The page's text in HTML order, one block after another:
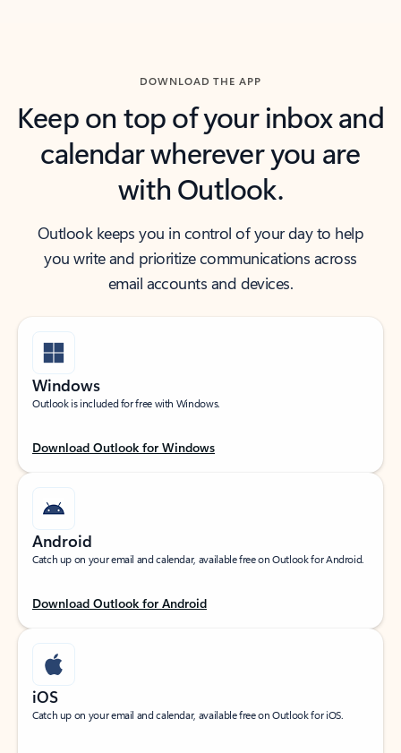
DOWNLOAD THE APP
Keep on top of your inbox and
calendar wherever you are
with Outlook.
Outlook keeps you in control of your day to help
you write and prioritize communications across
email accounts and devices.
Windows
Outlook is included for free with Windows.
Download Outlook for Windows
Android
Catch up on your email and calendar, available free on Outlook for Android.
Download Outlook for Android
iOS
Catch up on your email and calendar, available free on Outlook for iOS.